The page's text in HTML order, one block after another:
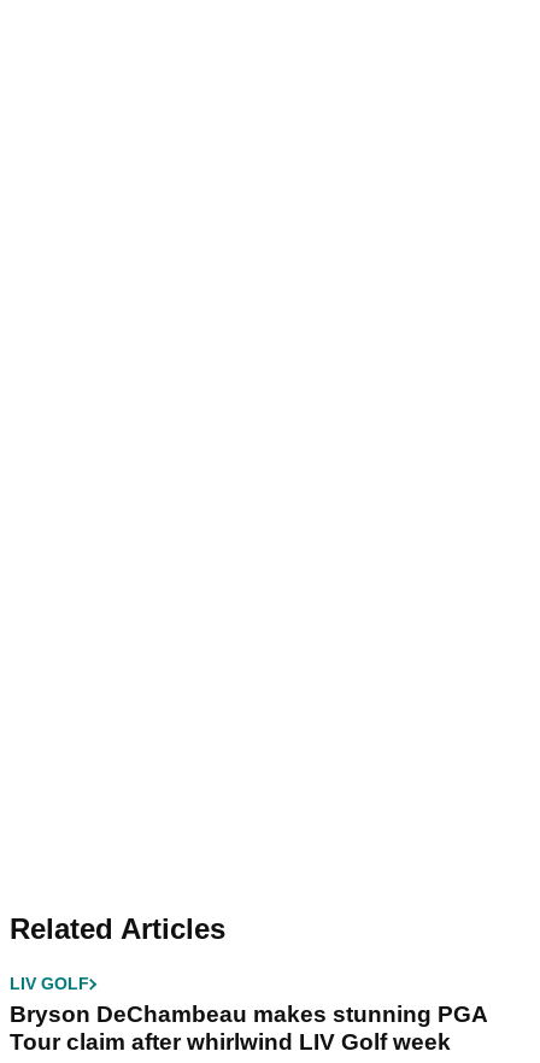
Related Articles
LIV GOLF
Bryson DeChambeau makes stunning PGA
Tour claim after whirlwind LIV Golf week